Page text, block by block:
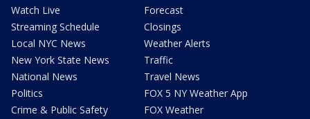
Watch Live
Streaming Schedule
Local NYC News
New York State News
National News
Politics
Crime & Public Safety
Forecast
Closings
Weather Alerts
Traffic
Travel News
FOX 5 NY Weather App
FOX Weather